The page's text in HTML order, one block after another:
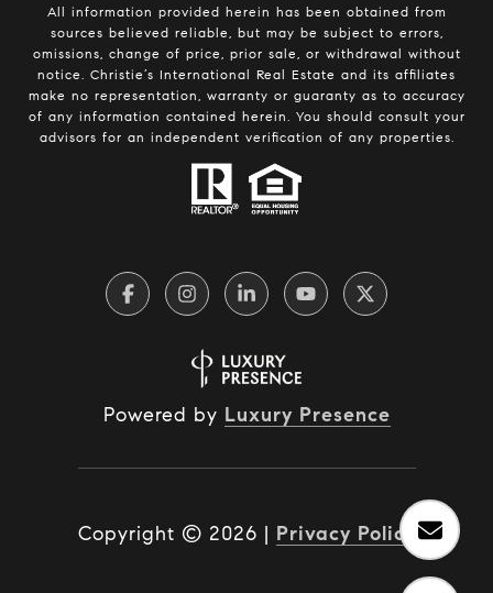
All information provided herein has been obtained from
sources believed reliable, but may be subject to errors,
omissions, change of price, prior sale, or withdrawal without
notice. Christie’s International Real Estate and its affiliates
make no representation, warranty or guaranty as to accuracy
of any information contained herein. You should consult your
advisors for an independent verification of any properties.
Powered by Luxury Presence
Copyright © 2026 | Privacy Policy